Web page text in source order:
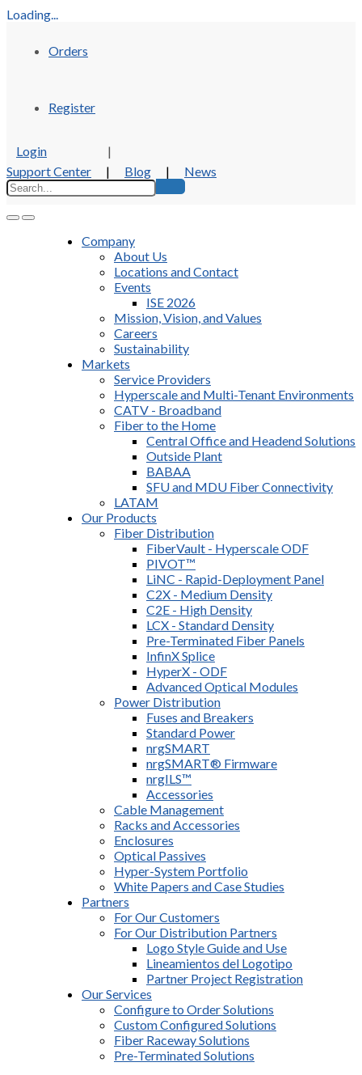
Loading...
Orders
Register
Login
|
Support Center
| Blog | News
Company
About Us
Locations and Contact
Events
ISE 2026
Mission, Vision, and Values
Careers
Sustainability
Markets
Service Providers
Hyperscale and Multi-Tenant Environments
CATV - Broadband
Fiber to the Home
Central Office and Headend Solutions
Outside Plant
BABAA
SFU and MDU Fiber Connectivity
LATAM
Our Products
Fiber Distribution
FiberVault - Hyperscale ODF
PIVOT™
LiNC - Rapid-Deployment Panel
C2X - Medium Density
C2E - High Density
LCX - Standard Density
Pre-Terminated Fiber Panels
InfinX Splice
HyperX - ODF
Advanced Optical Modules
Power Distribution
Fuses and Breakers
Standard Power
nrgSMART
nrgSMART® Firmware
nrgILS™
Accessories
Cable Management
Racks and Accessories
Enclosures
Optical Passives
Hyper-System Portfolio
White Papers and Case Studies
Partners
For Our Customers
For Our Distribution Partners
Logo Style Guide and Use
Lineamientos del Logotipo
Partner Project Registration
Our Services
Configure to Order Solutions
Custom Configured Solutions
Fiber Raceway Solutions
Pre-Terminated Solutions